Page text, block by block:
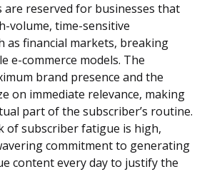
are reserved for businesses that
volume, time-sensitive
as financial markets, breaking
e-commerce models. The
brand presence and the
on immediate relevance, making
part of the subscriber’s routine.
of subscriber fatigue is high,
commitment to generating
content every day to justify the